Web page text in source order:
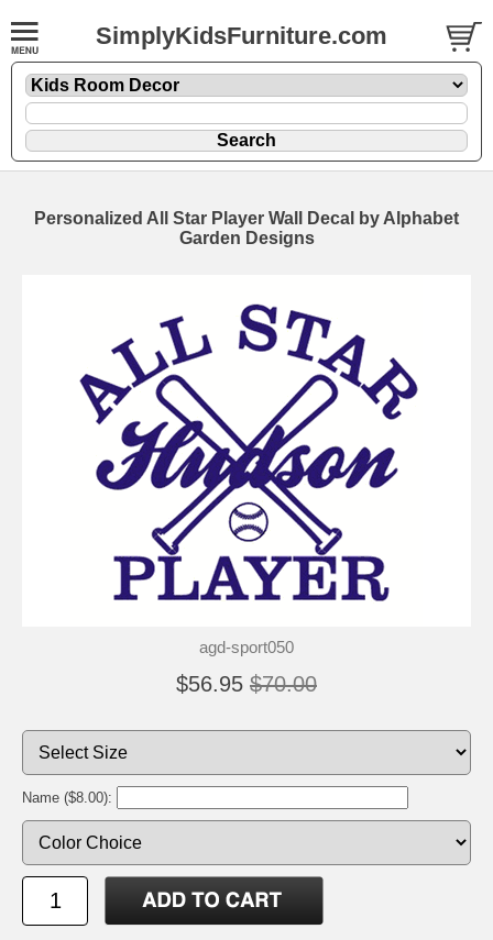
SimplyKidsFurniture.com
Personalized All Star Player Wall Decal by Alphabet
Garden Designs
agd-sport050
$56.95 $70.00
Name ($8.00):